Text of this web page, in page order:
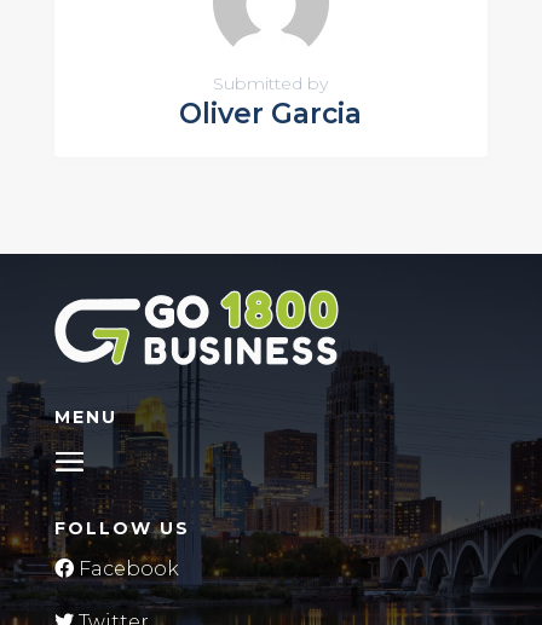
Submitted by
Oliver Garcia
MENU
FOLLOW US
Facebook